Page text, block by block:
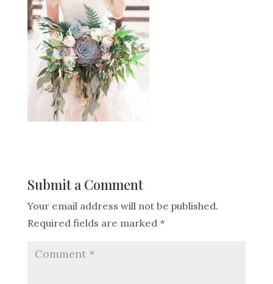
Submit a Comment
Your email address will not be published.
Required fields are marked *